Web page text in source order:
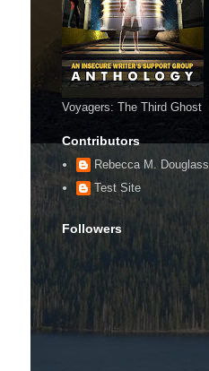
Voyagers: The Third Ghost
Contributors
Rebecca M. Douglass
Test Site
Followers